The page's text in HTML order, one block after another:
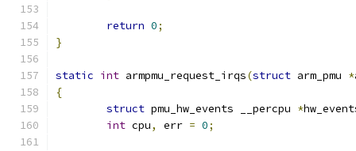
return 0;
}
static int armpmu_request_irqs(struct arm_pmu *
{
struct pmu_hw_events __percpu *
int cpu, err = 0;